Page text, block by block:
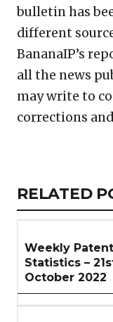
bulletin has
different
BananaIP’s
all the news
may write to
corrections
RELATED
ARTICLES
RELATED
Weekly
Statistics –
October 2022